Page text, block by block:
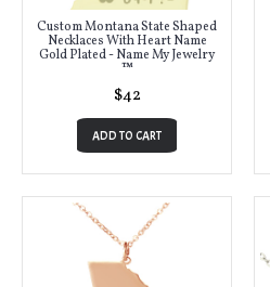
Custom Montana State Shaped
Necklaces With Heart Name
Gold Plated - Name My Jewelry
™
$42
ADD TO CART